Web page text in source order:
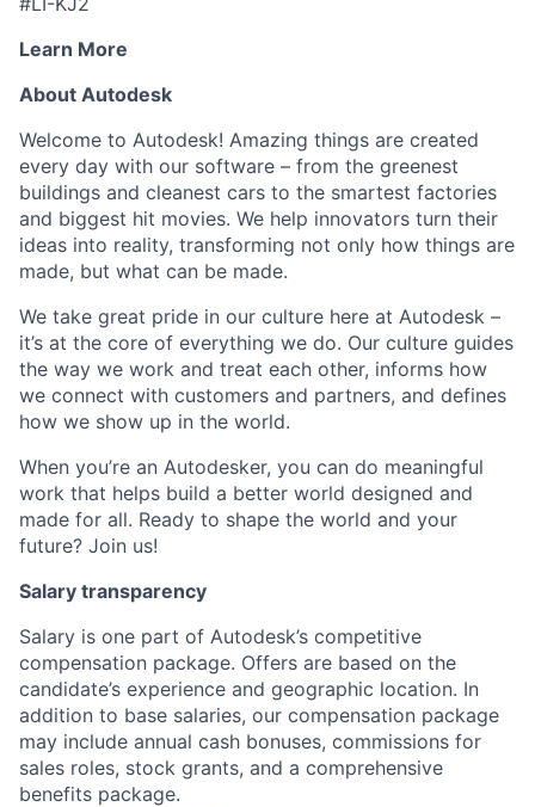
Learn More
About Autodesk
Welcome to Autodesk! Amazing things are created
every day with our software – from the greenest
buildings and cleanest cars to the smartest factories
and biggest hit movies. We help innovators turn their
ideas into reality, transforming not only how things are
made, but what can be made.
We take great pride in our culture here at Autodesk –
it’s at the core of everything we do. Our culture guides
the way we work and treat each other, informs how
we connect with customers and partners, and defines
how we show up in the world.
When you’re an Autodesker, you can do meaningful
work that helps build a better world designed and
made for all. Ready to shape the world and your
future? Join us!
Salary transparency
Salary is one part of Autodesk’s competitive
compensation package. Offers are based on the
candidate’s experience and geographic location. In
addition to base salaries, our compensation package
may include annual cash bonuses, commissions for
sales roles, stock grants, and a comprehensive
benefits package.